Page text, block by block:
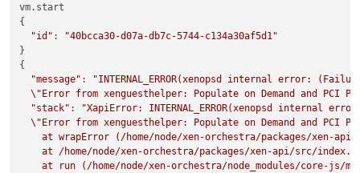
vm.start
{
"id" :
"40bcca30-d07a-db7c-5744-c134a30af5d1"
}
{
"message" :
"INTERNAL_ERROR(xenopsd internal error:
\"Error from xenguesthelper: Populate on Demand and PCI
"stack" :
"XapiError: INTERNAL_ERROR(xenopsd internal
\"Error from xenguesthelper: Populate on Demand and PCI
at wrapError (/home/node/xen-orchestra/packages/xen-
at /home/node/xen-orchestra/packages/xen-api/src/
at run (/home/node/xen-orchestra/node_modules/core-js/